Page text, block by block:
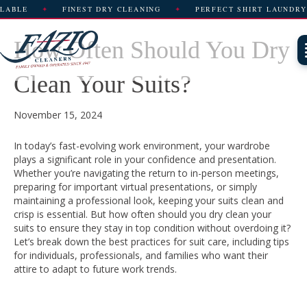
FINEST DRY CLEANING PERFECT SHIRT LAUNDRY
How Often Should You Dry
Clean Your Suits?
November 15, 2024
In today’s fast-evolving work environment, your wardrobe
plays a significant role in your confidence and presentation.
Whether you’re navigating the return to in-person meetings,
preparing for important virtual presentations, or simply
maintaining a professional look, keeping your suits clean and
crisp is essential. But how often should you dry clean your
suits to ensure they stay in top condition without overdoing it?
Let’s break down the best practices for suit care, including tips
for individuals, professionals, and families who want their
attire to adapt to future work trends.